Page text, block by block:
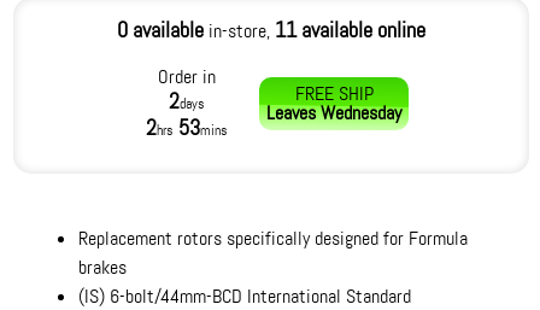
0 availablein-store, 11 available online
Order in
2days
2hrs 53mins
FREE SHIP
LeavesWednesday
Replacement rotors specifically designed for Formula
brakes
(IS) 6-bolt/44mm-BCD International Standard